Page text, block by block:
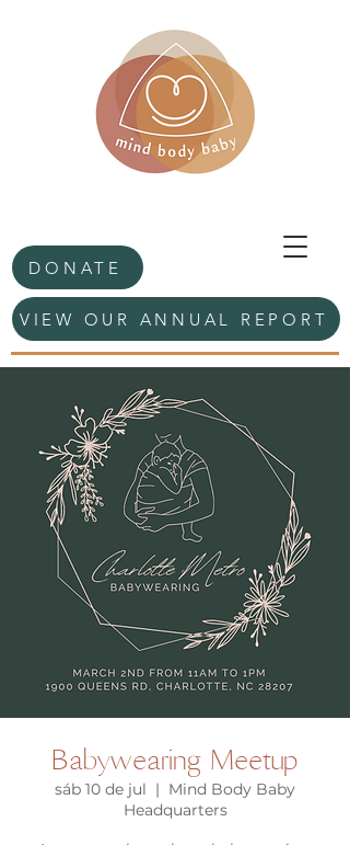
DONATE
VIEW OUR ANNUAL REPORT
Babywearing Meetup
sáb 10 de jul
  |
Mind Body Baby
Headquarters